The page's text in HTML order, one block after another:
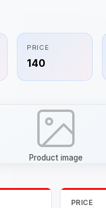
PRICE
140
Product image
PRICE